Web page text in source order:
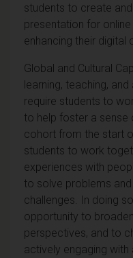
students to create
presentation for
enhancing their digital
Global and Cultural
learning, teaching,
require students to
to help foster a
cohort from the start
students to work
experiences with
to solve problems
challenges. In doing
opportunity to
perspectives, and to
actively engaging